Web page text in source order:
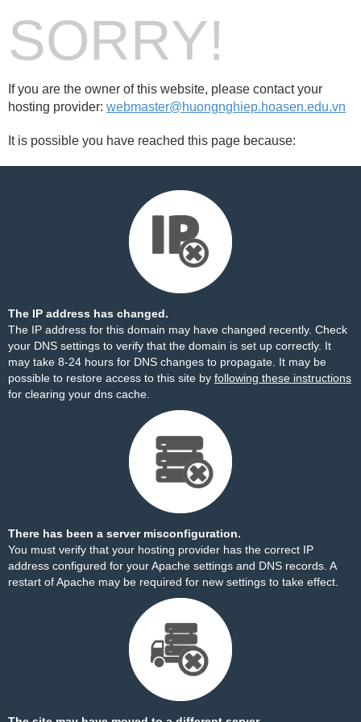
SORRY!
If you are the owner of this website, please contact your
hosting provider: webmaster@huongnghiep.hoasen.edu.vn
It is possible you have reached this page because:
The IP address has changed.
The IP address for this domain may have changed recently. Check
your DNS settings to verify that the domain is set up correctly. It
may take 8-24 hours for DNS changes to propagate. It may be
possible to restore access to this site by following these instructions
for clearing your dns cache.
There has been a server misconfiguration.
You must verify that your hosting provider has the correct IP
address configured for your Apache settings and DNS records. A
restart of Apache may be required for new settings to take effect.